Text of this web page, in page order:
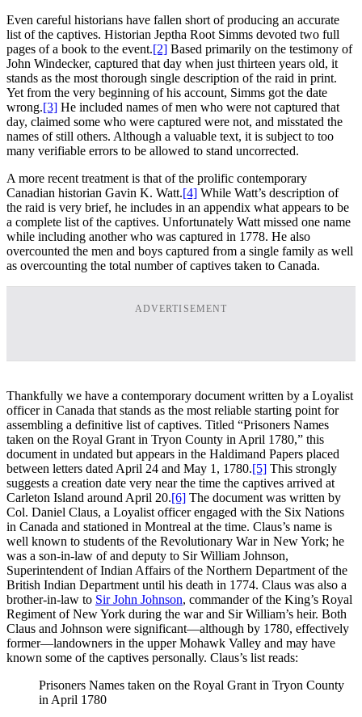
Even careful historians have fallen short of producing an accurate
list of the captives. Historian Jeptha Root Simms devoted two full
pages of a book to the event.[2] Based primarily on the testimony of
John Windecker, captured that day when just thirteen years old, it
stands as the most thorough single description of the raid in print.
Yet from the very beginning of his account, Simms got the date
wrong.[3] He included names of men who were not captured that
day, claimed some who were captured were not, and misstated the
names of still others. Although a valuable text, it is subject to too
many verifiable errors to be allowed to stand uncorrected.
A more recent treatment is that of the prolific contemporary
Canadian historian Gavin K. Watt.[4] While Watt’s description of
the raid is very brief, he includes in an appendix what appears to be
a complete list of the captives. Unfortunately Watt missed one name
while including another who was captured in 1778. He also
overcounted the men and boys captured from a single family as well
as overcounting the total number of captives taken to Canada.
ADVERTISEMENT
Thankfully we have a contemporary document written by a Loyalist
officer in Canada that stands as the most reliable starting point for
assembling a definitive list of captives. Titled “Prisoners Names
taken on the Royal Grant in Tryon County in April 1780,” this
document in undated but appears in the Haldimand Papers placed
between letters dated April 24 and May 1, 1780.[5] This strongly
suggests a creation date very near the time the captives arrived at
Carleton Island around April 20.[6] The document was written by
Col. Daniel Claus, a Loyalist officer engaged with the Six Nations
in Canada and stationed in Montreal at the time. Claus’s name is
well known to students of the Revolutionary War in New York; he
was a son-in-law of and deputy to Sir William Johnson,
Superintendent of Indian Affairs of the Northern Department of the
British Indian Department until his death in 1774. Claus was also a
brother-in-law to Sir John Johnson, commander of the King’s Royal
Regiment of New York during the war and Sir William’s heir. Both
Claus and Johnson were significant—although by 1780, effectively
former—landowners in the upper Mohawk Valley and may have
known some of the captives personally. Claus’s list reads:
Prisoners Names taken on the Royal Grant in Tryon County
in April 1780